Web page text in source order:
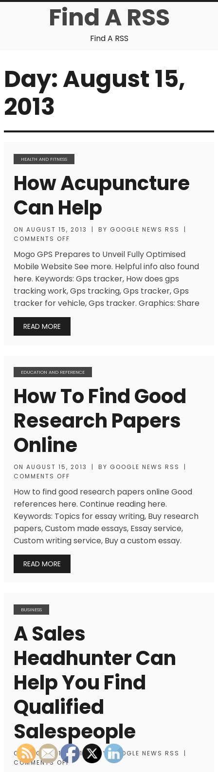
Find A RSS
Find A RSS
Day:August 15,
2013
HEALTH AND FITNESS
How Acupuncture
Can Help
ON AUGUST 15, 2013 | BY GOOGLE NEWS RSS
|
COMMENTS OFF
Mogo GPS Prepares to Unveil Fully Optimised
Mobile Website See more. Helpful info also found
here. Keywords: Gps tracker, How does gps
tracking work, Gps tracking, Gps tracker, Gps
tracker for vehicle, Gps tracker. Graphics: Share
READ MORE
EDUCATION AND REFERENCE
How To Find Good
Research Papers
Online
ON AUGUST 15, 2013 | BY GOOGLE NEWS RSS
|
COMMENTS OFF
How to find good research papers online Good
references here. Continue reading here.
Keywords: Topics for essay writing, Buy research
papers, Custom made essays, Essay service,
Custom writing service, Buy a custom essay.
READ MORE
BUSINESS
A Sales
Headhunter Can
Help You Find
Qualified
Salespeople
ONAUGUST 15, 2013 | BYGOOGLE NEWS RSS
|
COMMENTS OFF